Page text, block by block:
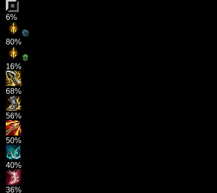
6%
80%
16%
68%
56%
50%
40%
36%